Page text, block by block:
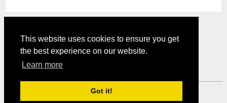
This website uses cookies to ensure you get
the best experience on our website.
Learn more
Got it!
Comments are closed.